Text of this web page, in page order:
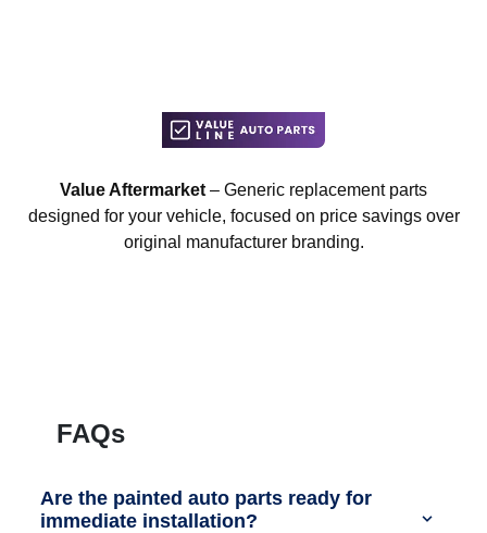
Value Aftermarket – Generic replacement parts
designed for your vehicle, focused on price savings over
original manufacturer branding.
FAQs
Are the painted auto parts ready for
immediate installation?